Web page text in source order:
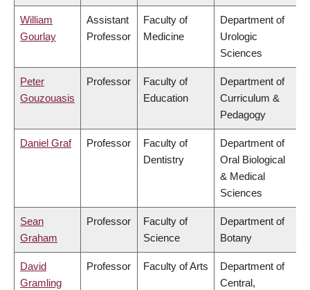
William
Gourlay
Assistant
Professor
Faculty of
Medicine
Department of
Urologic
Sciences
Peter
Gouzouasis
Professor
Faculty of
Education
Department of
Curriculum &
Pedagogy
Daniel Graf Professor
Faculty of
Dentistry
Department of
Oral Biological
& Medical
Sciences
Sean
Graham
Professor
Faculty of
Science
Department of
Botany
David
Gramling
Professor Faculty of Arts
Department of
Central,